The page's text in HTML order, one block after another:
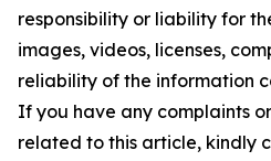
responsibility or liability for
images, videos, licenses,
reliability of the information
If you have any complaints
related to this article, kindly